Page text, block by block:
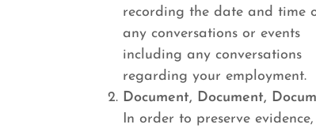
recording the date and time
any conversations or events
including any conversations
regarding your employment.
Document, Document,
In order to preserve